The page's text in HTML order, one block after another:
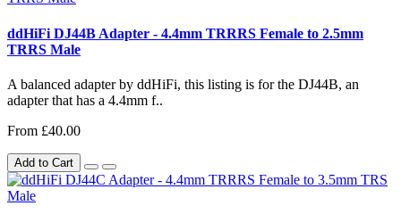
ddHiFi DJ44B Adapter - 4.4mm TRRRS Female to 2.5mm
TRRS Male
A balanced adapter by ddHiFi, this listing is for the DJ44B, an
adapter that has a 4.4mm f..
From £40.00
Add to Cart